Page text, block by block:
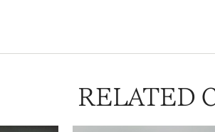
RELATED